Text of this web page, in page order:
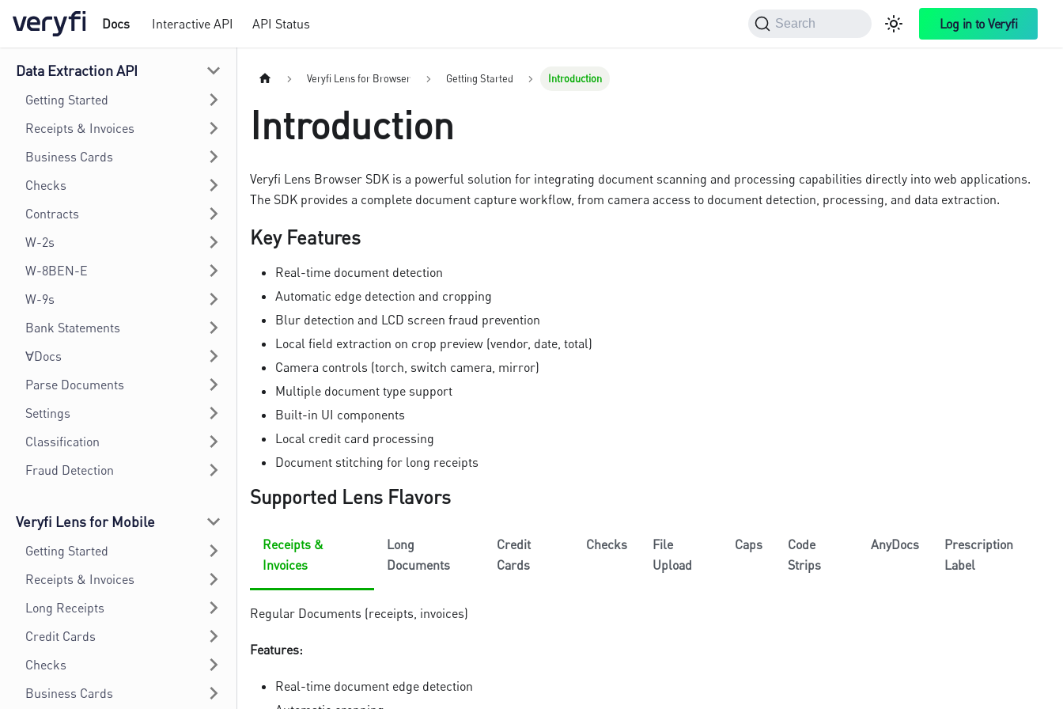
Docs Interactive API API Status Search Log in to Veryfi
Data Extraction API
Getting Started
Receipts & Invoices
Business Cards
Checks
Contracts
W-2s
W-8BEN-E
W-9s
Bank Statements
∀Docs
Parse Documents
Settings
Classification
Fraud Detection
Veryfi Lens for Mobile
Getting Started
Receipts & Invoices
Long Receipts
Credit Cards
Checks
Business Cards
Veryfi Lens for Browser Getting Started Introduction
Introduction
Veryfi Lens Browser SDK is a powerful solution for integrating document scanning and processing capabilities directly into web applications.
The SDK provides a complete document capture workflow, from camera access to document detection, processing, and data extraction.
Key Features
Real-time document detection
Automatic edge detection and cropping
Blur detection and LCD screen fraud prevention
Local field extraction on crop preview (vendor, date, total)
Camera controls (torch, switch camera, mirror)
Multiple document type support
Built-in UI components
Local credit card processing
Document stitching for long receipts
Supported Lens Flavors
Receipts &
Invoices
Long
Documents
Credit
Cards
Checks
File
Upload
Caps
Code
Strips
AnyDocs
Prescription
Label
Regular Documents (receipts, invoices)
Features:
Real-time document edge detection